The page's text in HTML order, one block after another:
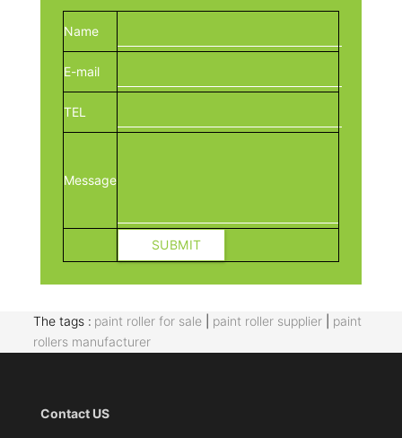
Name
E-mail
TEL
Message
The tags : paint roller for sale paint roller supplier
paint
rollers manufacturer
Contact US